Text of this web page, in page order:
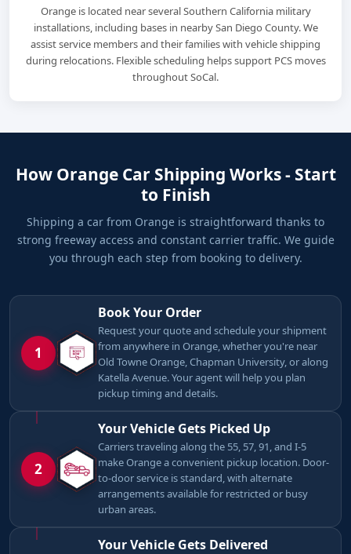
Orange is located near several Southern California military
installations, including bases in nearby San Diego County. We
assist service members and their families with vehicle shipping
during relocations. Flexible scheduling helps support PCS moves
throughout SoCal.
How Orange Car Shipping Works - Start
to Finish
Shipping a car from Orange is straightforward thanks to
strong freeway access and constant carrier traffic. We guide
you through each step from booking to delivery.
1
Book Your Order
Request your quote and schedule your shipment
from anywhere in Orange, whether you're near
Old Towne Orange, Chapman University, or along
Katella Avenue. Your agent will help you plan
pickup timing and details.
2
Your Vehicle Gets Picked Up
Carriers traveling along the 55, 57, 91, and I-5
make Orange a convenient pickup location. Door-
to-door service is standard, with alternate
arrangements available for restricted or busy
urban areas.
Your Vehicle Gets Delivered